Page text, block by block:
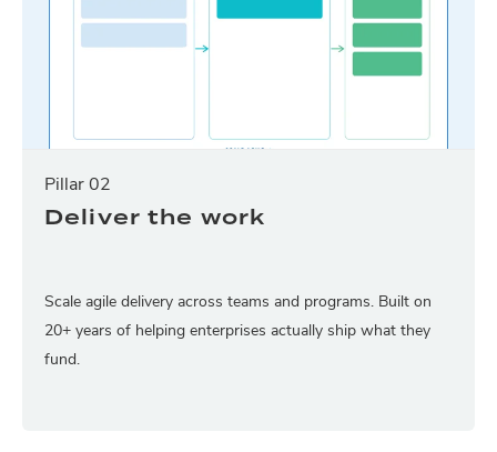
Pillar 02
Deliver the work
Scale agile delivery across teams and programs. Built on
20+ years of helping enterprises actually ship what they
fund.